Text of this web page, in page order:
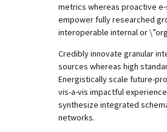
metrics whereas proactive
empower fully researched
interoperable internal or
Credibly innovate granular
sources whereas high
Energistically scale future-
vis-a-vis impactful
synthesize integrated
networks.